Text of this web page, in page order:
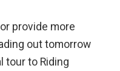
provide more
out tomorrow
tour to Riding